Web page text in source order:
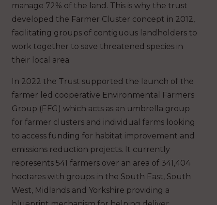
manage 72% of the land. This is why the trust
developed the Farmer Cluster concept in 2012,
facilitating groups of contiguous landholders to
work together to save threatened species in
their local area.
In 2022 the Trust supported the launch of the
farmer led cooperative Environmental Farmers
Group (EFG) which acts as an umbrella group
for farmer clusters and individual farms looking
to access funding for habitat improvement and
emissions reduction projects. It currently
represents 541 farmers over an area of 341,404
hectares with groups in the South East, South
West, Midlands and Yorkshire providing a